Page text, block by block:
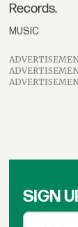
Records.
MUSIC
SIGN